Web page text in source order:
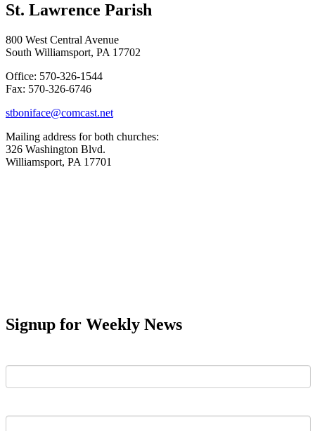
St. Lawrence Parish
800 West Central Avenue
South Williamsport, PA 17702
Office: 570-326-1544
Fax: 570-326-6746
stboniface@comcast.net
Mailing address for both churches:
326 Washington Blvd.
Williamsport, PA 17701
Signup for Weekly News